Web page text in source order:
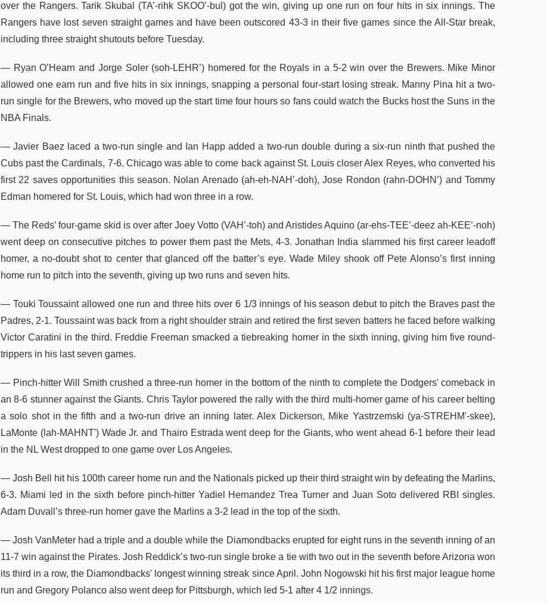
over the Rangers. Tarik Skubal (TA’-rihk SKOO’-bul) got the win, giving up one run on four hits in six innings. The
Rangers have lost seven straight games and have been outscored 43-3 in their five games since the All-Star break,
including three straight shutouts before Tuesday.
— Ryan O’Hearn and Jorge Soler (soh-LEHR’) homered for the Royals in a 5-2 win over the Brewers. Mike Minor
allowed one earn run and five hits in six innings, snapping a personal four-start losing streak. Manny Pina hit a two-
run single for the Brewers, who moved up the start time four hours so fans could watch the Bucks host the Suns in the
NBA Finals.
— Javier Baez laced a two-run single and Ian Happ added a two-run double during a six-run ninth that pushed the
Cubs past the Cardinals, 7-6. Chicago was able to come back against St. Louis closer Alex Reyes, who converted his
first 22 saves opportunities this season. Nolan Arenado (ah-eh-NAH’-doh), Jose Rondon (rahn-DOHN’) and Tommy
Edman homered for St. Louis, which had won three in a row.
— The Reds’ four-game skid is over after Joey Votto (VAH’-toh) and Aristides Aquino (ar-ehs-TEE’-deez ah-KEE’-noh)
went deep on consecutive pitches to power them past the Mets, 4-3. Jonathan India slammed his first career leadoff
homer, a no-doubt shot to center that glanced off the batter’s eye. Wade Miley shook off Pete Alonso’s first inning
home run to pitch into the seventh, giving up two runs and seven hits.
— Touki Toussaint allowed one run and three hits over 6 1/3 innings of his season debut to pitch the Braves past the
Padres, 2-1. Toussaint was back from a right shoulder strain and retired the first seven batters he faced before walking
Victor Caratini in the third. Freddie Freeman smacked a tiebreaking homer in the sixth inning, giving him five round-
trippers in his last seven games.
— Pinch-hitter Will Smith crushed a three-run homer in the bottom of the ninth to complete the Dodgers' comeback in
an 8-6 stunner against the Giants. Chris Taylor powered the rally with the third multi-homer game of his career belting
a solo shot in the fifth and a two-run drive an inning later. Alex Dickerson, Mike Yastrzemski (ya-STREHM'-skee),
LaMonte (lah-MAHNT') Wade Jr. and Thairo Estrada went deep for the Giants, who went ahead 6-1 before their lead
in the NL West dropped to one game over Los Angeles.
— Josh Bell hit his 100th career home run and the Nationals picked up their third straight win by defeating the Marlins,
6-3. Miami led in the sixth before pinch-hitter Yadiel Hernandez Trea Turner and Juan Soto delivered RBI singles.
Adam Duvall’s three-run homer gave the Marlins a 3-2 lead in the top of the sixth.
— Josh VanMeter had a triple and a double while the Diamondbacks erupted for eight runs in the seventh inning of an
11-7 win against the Pirates. Josh Reddick’s two-run single broke a tie with two out in the seventh before Arizona won
its third in a row, the Diamondbacks' longest winning streak since April. John Nogowski hit his first major league home
run and Gregory Polanco also went deep for Pittsburgh, which led 5-1 after 4 1/2 innings.